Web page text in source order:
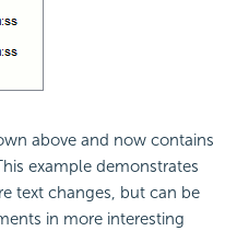
above and now contains
example demonstrates
text changes, but can be
in more interesting